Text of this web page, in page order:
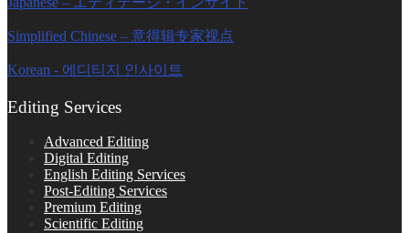
Simplified Chinese – 意得辑专家视点
Korean - 에디티지 인사이트
Editing Services
Advanced Editing
Digital Editing
English Editing Services
Post-Editing Services
Premium Editing
Scientific Editing